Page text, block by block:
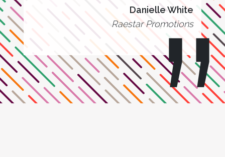
Danielle White
Raestar Promotions